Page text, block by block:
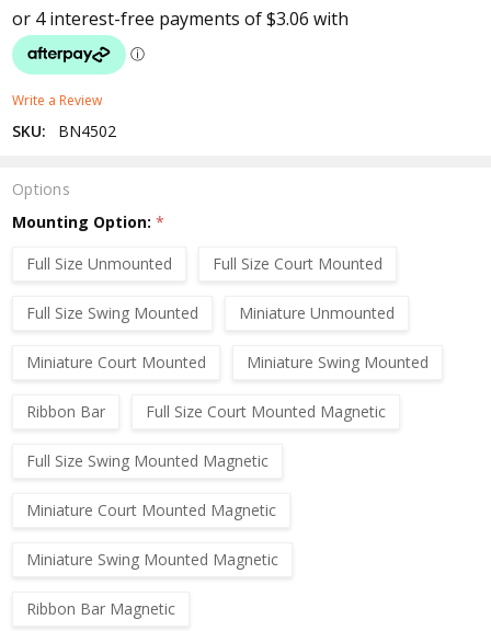
Write a Review
SKU: BN4502
Options
Mounting Option: *
Full Size Unmounted
Full Size Court Mounted
Full Size Swing Mounted Miniature Unmounted
Miniature Court Mounted Miniature Swing Mounted
Ribbon Bar Full Size Court Mounted Magnetic
Full Size Swing Mounted Magnetic
Miniature Court Mounted Magnetic
Miniature Swing Mounted Magnetic
Ribbon Bar Magnetic